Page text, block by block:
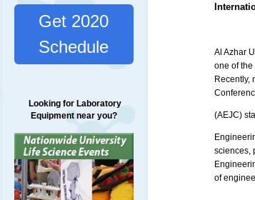
Get 2020
Schedule
Looking for Laboratory
Equipment near you?
Al Azhar
one of
Recently,
(AEJC)
sciences,
of